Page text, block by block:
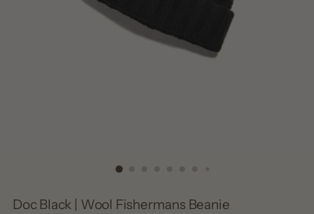
Doc Black | Wool Fishermans Beanie